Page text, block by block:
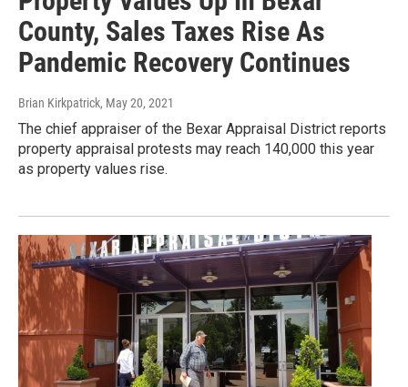
County, Sales Taxes Rise As
Pandemic Recovery Continues
Brian Kirkpatrick, May 20, 2021
The chief appraiser of the Bexar Appraisal District reports
property appraisal protests may reach 140,000 this year
as property values rise.